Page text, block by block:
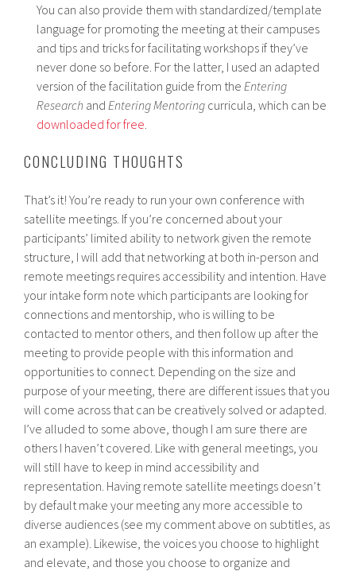
You can also provide them with standardized/template
language for promoting the meeting at their campuses
and tips and tricks for facilitating workshops if they’ve
never done so before. For the latter, I used an adapted
version of the facilitation guide from the Entering
Research and Entering Mentoring curricula, which can be
downloaded for free
CONCLUDING THOUGHTS
That’s it! You’re ready to run your own conference with
satellite meetings. If you’re concerned about your
participants’ limited ability to network given the remote
structure, I will add that networking at both in-person and
remote meetings requires accessibility and intention. Have
your intake form note which participants are looking for
connections and mentorship, who is willing to be
contacted to mentor others, and then follow up after the
meeting to provide people with this information and
opportunities to connect. Depending on the size and
purpose of your meeting, there are different issues that you
will come across that can be creatively solved or adapted.
I’ve alluded to some above, though I am sure there are
others I haven’t covered. Like with general meetings, you
will still have to keep in mind accessibility and
representation. Having remote satellite meetings doesn’t
by default make your meeting any more accessible to
diverse audiences (see my comment above on subtitles, as
an example). Likewise, the voices you choose to highlight
and elevate, and those you choose to organize and